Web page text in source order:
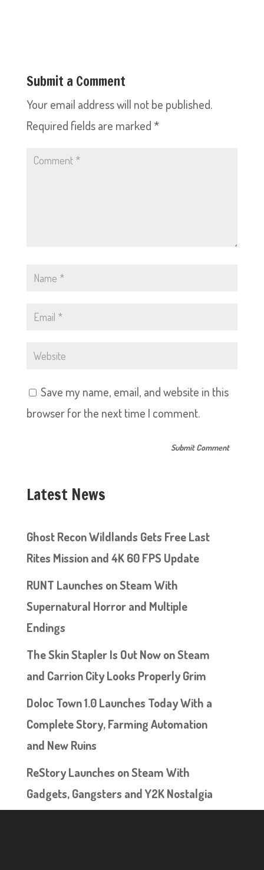
Submit a Comment
Your email address will not be published.
Required fields are marked *
Save my name, email, and website in this
browser for the next time I comment.
Latest News
Ghost Recon Wildlands Gets Free Last
Rites Mission and 4K 60 FPS Update
RUNT Launches on Steam With
Supernatural Horror and Multiple
Endings
The Skin Stapler Is Out Now on Steam
and Carrion City Looks Properly Grim
Doloc Town 1.0 Launches Today With a
Complete Story, Farming Automation
and New Ruins
ReStory Launches on Steam With
Gadgets, Gangsters and Y2K Nostalgia